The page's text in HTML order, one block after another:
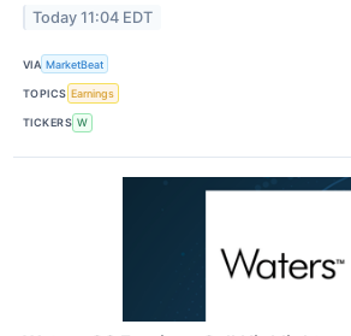
Today 11:04 EDT
VIA MarketBeat
TOPICS Earnings
TICKERS W